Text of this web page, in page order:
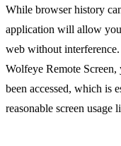
While browser history
application will allow you
web without
Wolfeye Remote Screen,
been accessed, which is
reasonable screen usage